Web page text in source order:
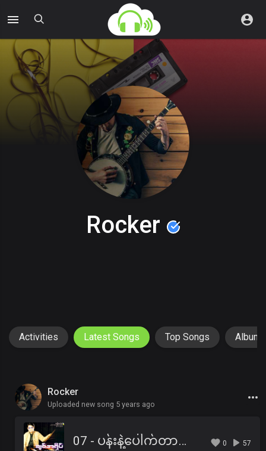
Rocker
Activities Latest Songs Top Songs Albums
Rocker
Uploaded new song 5 years ago
07 - ပန်းနဲ့ပေါက်တာလည်းနာခြင်တယ်.mp3 0 57